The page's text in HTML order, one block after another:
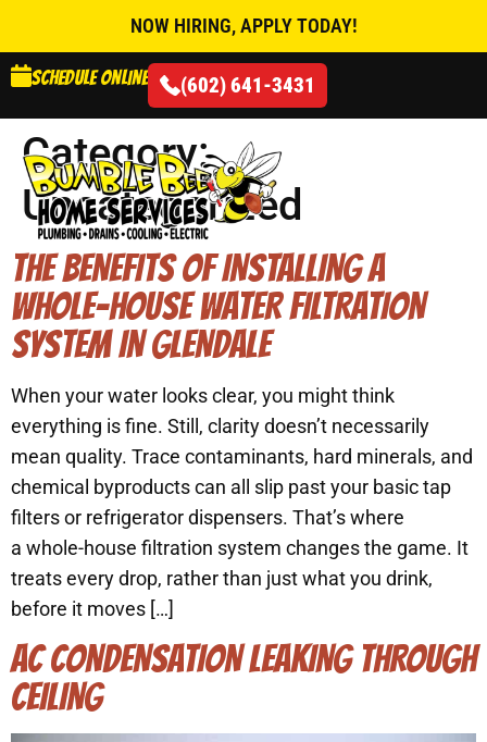
Schedule online (602) 641-3431
NOW HIRING, APPLY TODAY!
Category:
Uncategorized
THE BENEFITS OF INSTALLING A
WHOLE-HOUSE WATER FILTRATION
SYSTEM IN GLENDALE
When your water looks clear, you might think
everything is fine. Still, clarity doesn’t necessarily
mean quality. Trace contaminants, hard minerals, and
chemical byproducts can all slip past your basic tap
filters or refrigerator dispensers. That’s where
a whole-house filtration system changes the game. It
treats every drop, rather than just what you drink,
before it moves […]
AC CONDENSATION LEAKING THROUGH
CEILING